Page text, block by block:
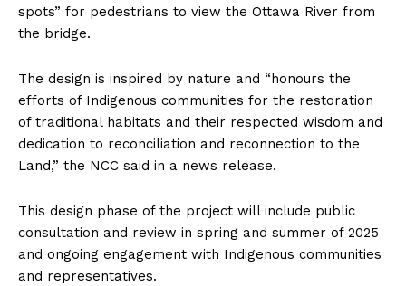
spots” for pedestrians to view the Ottawa River from
the bridge.
The design is inspired by nature and “honours the
efforts of Indigenous communities for the restoration
of traditional habitats and their respected wisdom and
dedication to reconciliation and reconnection to the
Land,” the NCC said in a news release.
This design phase of the project will include public
consultation and review in spring and summer of 2025
and ongoing engagement with Indigenous communities
and representatives.